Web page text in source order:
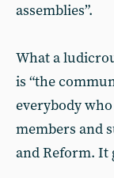
assemblies”.
What a
is “the
everybody
members and
and Reform. It